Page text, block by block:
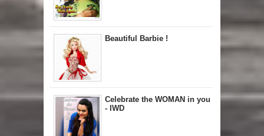
Beautiful Barbie !
Celebrate the WOMAN in you
- IWD